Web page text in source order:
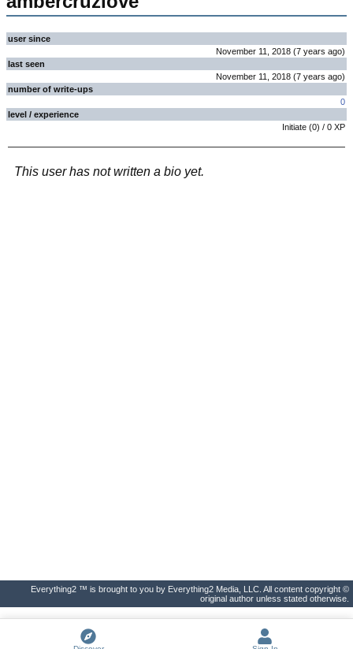
user since
November 11, 2018 (7 years ago)
last seen
November 11, 2018 (7 years ago)
number of write-ups
0
level / experience
Initiate (0) / 0 XP
This user has not written a bio yet.
Everything2 ™ is brought to you by Everything2 Media, LLC. All content copyright ©
original author unless stated otherwise.